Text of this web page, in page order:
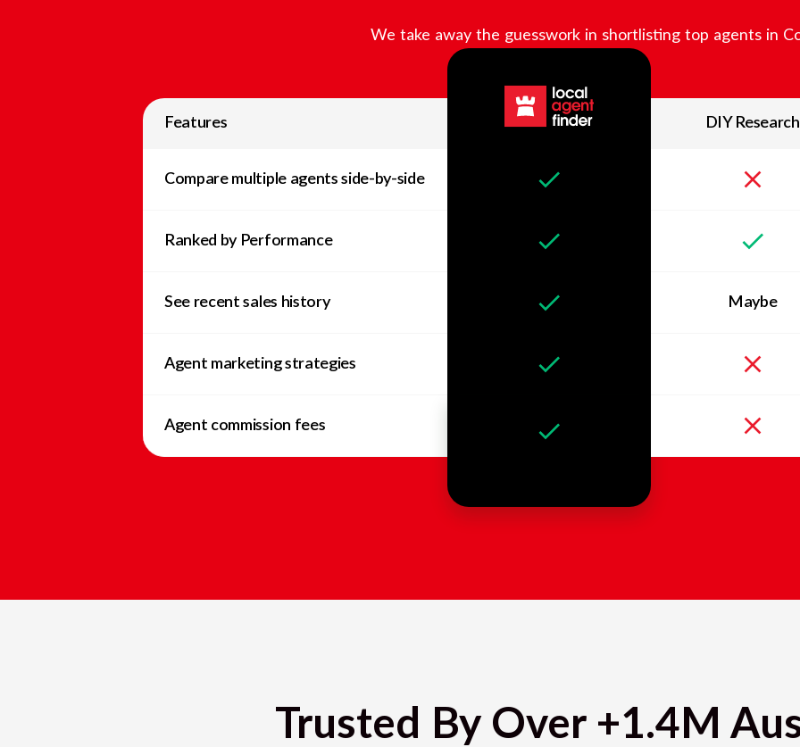
We take away the guesswork in shortlisting top agents in
Features DIY Research
Compare multiple agents side-by-side
Ranked by Performance
See recent sales history Maybe
Agent marketing strategies
Agent commission fees
Trusted By Over +1.4M